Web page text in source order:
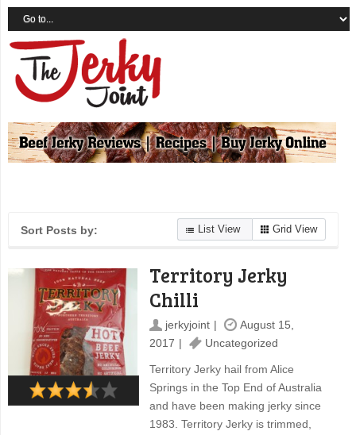
Sort Posts by: List View Grid View
Territory Jerky
Chilli
jerkyjoint
August 15,
2017
Uncategorized
Territory Jerky hail from Alice
Springs in the Top End of Australia
and have been making jerky since
1983. Territory Jerky is trimmed,